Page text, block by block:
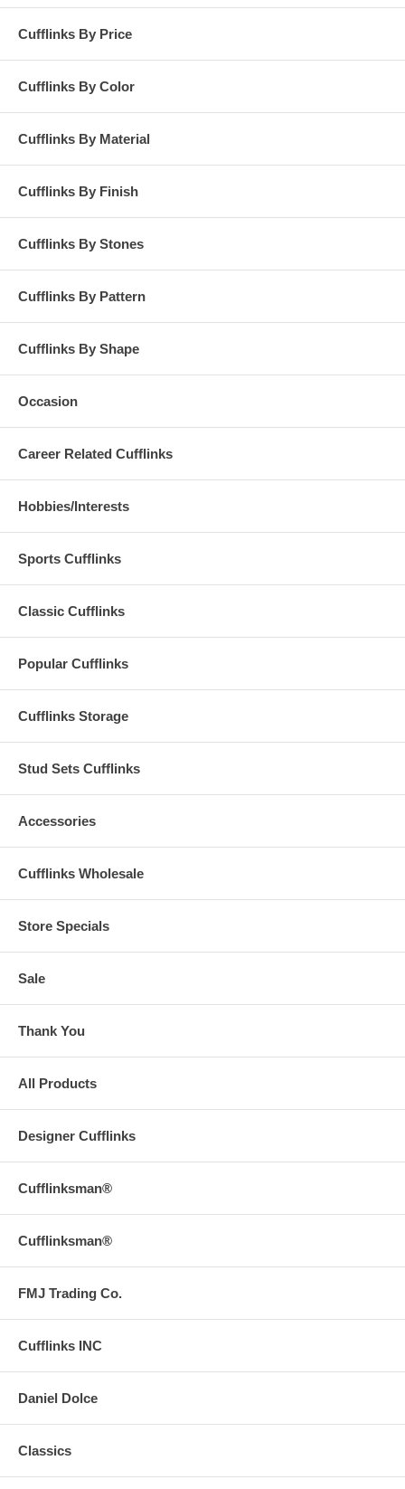
Cufflinks By Price
Cufflinks By Color
Cufflinks By Material
Cufflinks By Finish
Cufflinks By Stones
Cufflinks By Pattern
Cufflinks By Shape
Occasion
Career Related Cufflinks
Hobbies/Interests
Sports Cufflinks
Classic Cufflinks
Popular Cufflinks
Cufflinks Storage
Stud Sets Cufflinks
Accessories
Cufflinks Wholesale
Store Specials
Sale
Thank You
All Products
Designer Cufflinks
Cufflinksman®
Cufflinksman®
FMJ Trading Co.
Cufflinks INC
Daniel Dolce
Classics